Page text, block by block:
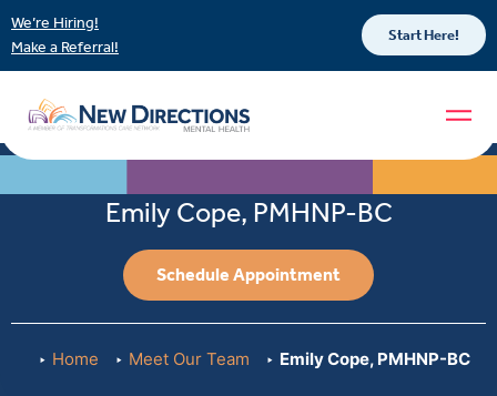
We’re Hiring!
Make a Referral!
Start Here!
Emily Cope, PMHNP-BC
Schedule Appointment
Home Meet Our Team Emily Cope, PMHNP-BC